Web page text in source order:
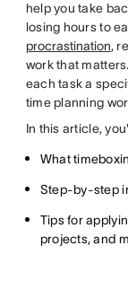
help you take
losing hours to
procrastination,
work that
each task a
time planning
In this article,
What
Step-by-step
Tips for
projects, and